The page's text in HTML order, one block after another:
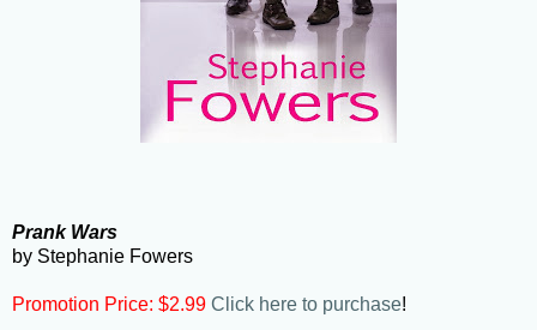
Prank Wars
by Stephanie Fowers
Promotion Price: $2.99 Click here to purchase!